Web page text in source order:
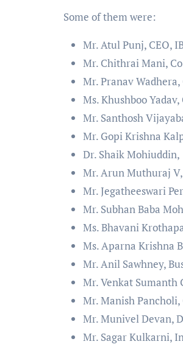
Some of them were:
Mr. Atul Punj, CEO,
Mr. Chithrai Mani,
Mr. Pranav
Ms. Khushboo
Mr. Santhosh
Mr. Gopi Krishna
Dr. Shaik
Mr. Arun Muthuraj
Mr. Jegatheeswari
Mr. Subhan Baba
Ms. Bhavani
Ms. Aparna Krishna
Mr. Anil Sawhney,
Mr. Venkat Sumanth
Mr. Manish
Mr. Munivel Devan,
Mr. Sagar Kulkarni,